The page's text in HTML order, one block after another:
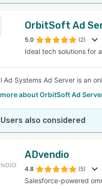
OrbitSoft Ad
5.0 (2)
Ideal tech solutions for
Ad Systems Ad Server is an
more about OrbitSoft Ad
Users also considered
ADvendio
4.8 (5)
Salesforce-powered